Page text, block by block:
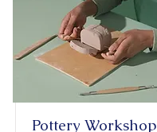
Pottery Workshop